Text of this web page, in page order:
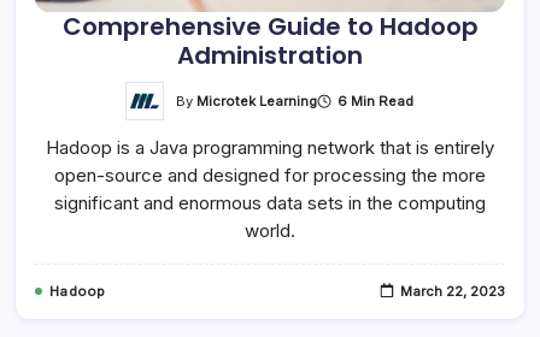
Comprehensive Guide to Hadoop
Administration
By Microtek Learning 6 Min Read
Hadoop is a Java programming network that is entirely
open-source and designed for processing the more
significant and enormous data sets in the computing
world.
Hadoop March 22, 2023